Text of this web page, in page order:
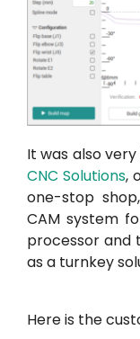
It was also
CNC Solutions,
one-stop
CAM system
processor
as a turnkey
Here is the